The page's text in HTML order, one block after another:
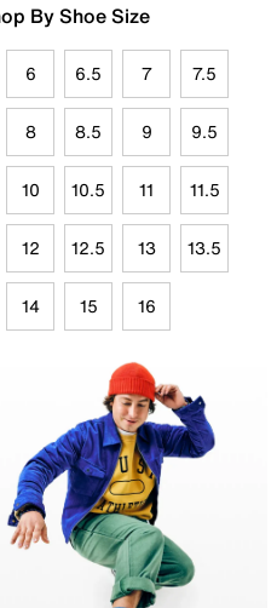
By Shoe Size
6 6.5 7 7.5
8 8.5 9 9.5
10 10.5 11 11.5
12 12.5 13 13.5
14 15 16